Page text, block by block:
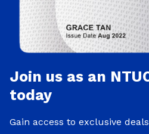
Join us as an
today
Gain access to exclusive